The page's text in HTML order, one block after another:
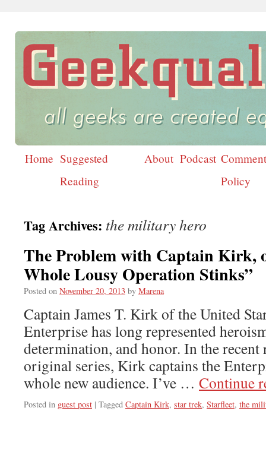
Skip
Home Suggested
Reading
About Podcast
Policy
Tag Archives: the military hero
The Problem with Captain Kirk,
Whole Lousy Operation Stinks”
Posted on November 20, 2013 by Marena
Captain James T. Kirk of the United
Enterprise has long represented
determination, and honor. In the recent
original series, Kirk captains the
whole new audience. I’ve … Continue
Posted in guest post | Tagged Captain Kirk, star trek, Starfleet, the